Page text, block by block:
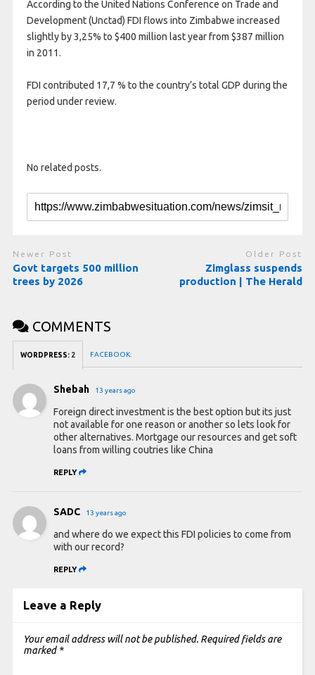
According to the United Nations Conference on Trade and
Development (Unctad) FDI flows into Zimbabwe increased
slightly by 3,25% to $400 million last year from $387 million
in 2011.
FDI contributed 17,7 % to the country’s total GDP during the
period under review.
No related posts.
Newer Post
Govt targets 500 million
trees by 2026
Older Post
Zimglass suspends
production | The Herald
COMMENTS
WORDPRESS: 2 FACEBOOK:
Shebah 13 years ago
Foreign direct investment is the best option but its just
not available for one reason or another so lets look for
other alternatives. Mortgage our resources and get soft
loans from willing coutries like China
REPLY
SADC 13 years ago
and where do we expect this FDI policies to come from
with our record?
REPLY
Leave a Reply
Your email address will not be published. Required fields are
marked *